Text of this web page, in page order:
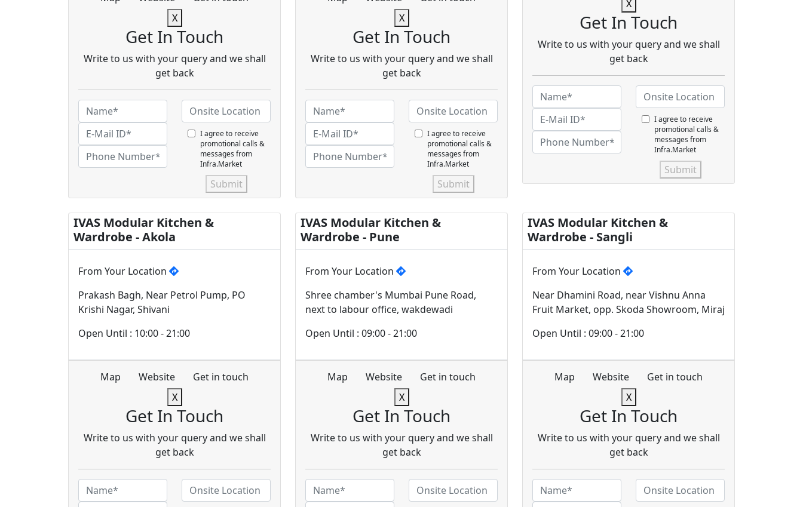
X
Get In Touch
Write to us with your query and we shall
get back
I agree to receive
promotional calls &
messages from
Infra.Market
Submit
X
Get In Touch
Write to us with your query and we shall
get back
I agree to receive
promotional calls &
messages from
Infra.Market
Submit
X
Get In Touch
Write to us with your query and we shall
get back
I agree to receive
promotional calls &
messages from
Infra.Market
Submit
IVAS Modular Kitchen &
Wardrobe - Akola
From Your Location
Prakash Bagh, Near Petrol Pump, PO
Krishi Nagar, Shivani
Open Until : 10:00 - 21:00
Map Website
Get in touch
X
Get In Touch
Write to us with your query and we shall
get back
IVAS Modular Kitchen &
Wardrobe - Pune
From Your Location
Shree chamber's Mumbai Pune Road,
next to labour office, wakdewadi
Open Until : 09:00 - 21:00
Map Website
Get in touch
X
Get In Touch
Write to us with your query and we shall
get back
IVAS Modular Kitchen &
Wardrobe - Sangli
From Your Location
Near Dhamini Road, near Vishnu Anna
Fruit Market, opp. Skoda Showroom, Miraj
Open Until : 09:00 - 21:00
Map Website
Get in touch
X
Get In Touch
Write to us with your query and we shall
get back